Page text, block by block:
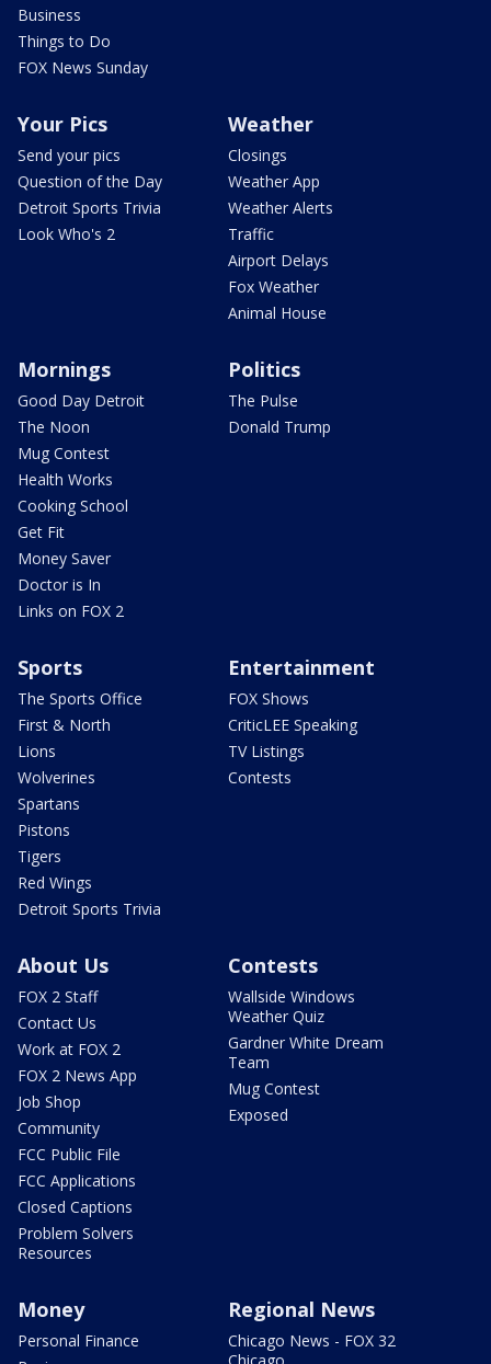
Business
Things to Do
FOX News Sunday
Your Pics
Send your pics
Question of the Day
Detroit Sports Trivia
Look Who's 2
Weather
Closings
Weather App
Weather Alerts
Traffic
Airport Delays
Fox Weather
Animal House
Mornings
Good Day Detroit
The Noon
Mug Contest
Health Works
Cooking School
Get Fit
Money Saver
Doctor is In
Links on FOX 2
Politics
The Pulse
Donald Trump
Sports
The Sports Office
First & North
Lions
Wolverines
Spartans
Pistons
Tigers
Red Wings
Detroit Sports Trivia
Entertainment
FOX Shows
CriticLEE Speaking
TV Listings
Contests
About Us
FOX 2 Staff
Contact Us
Work at FOX 2
FOX 2 News App
Job Shop
Community
FCC Public File
FCC Applications
Closed Captions
Problem Solvers
Resources
Contests
Wallside Windows
Weather Quiz
Gardner White Dream
Team
Mug Contest
Exposed
Money
Personal Finance
Regional News
Chicago News - FOX 32